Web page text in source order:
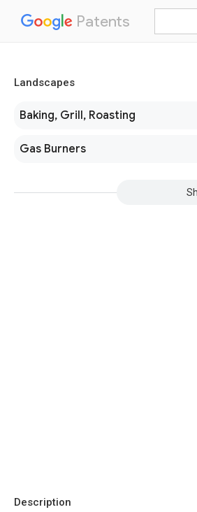
Patents
Landscapes
Baking, Grill, Roasting
Gas Burners
Description